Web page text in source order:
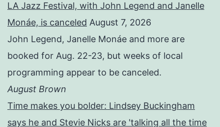
LA Jazz Festival, with John Legend and Janelle
Monáe, is canceled August 7, 2026
John Legend, Janelle Monáe and more are
booked for Aug. 22-23, but weeks of local
programming appear to be canceled.
August Brown
Time makes you bolder: Lindsey Buckingham
says he and Stevie Nicks are 'talking all the time